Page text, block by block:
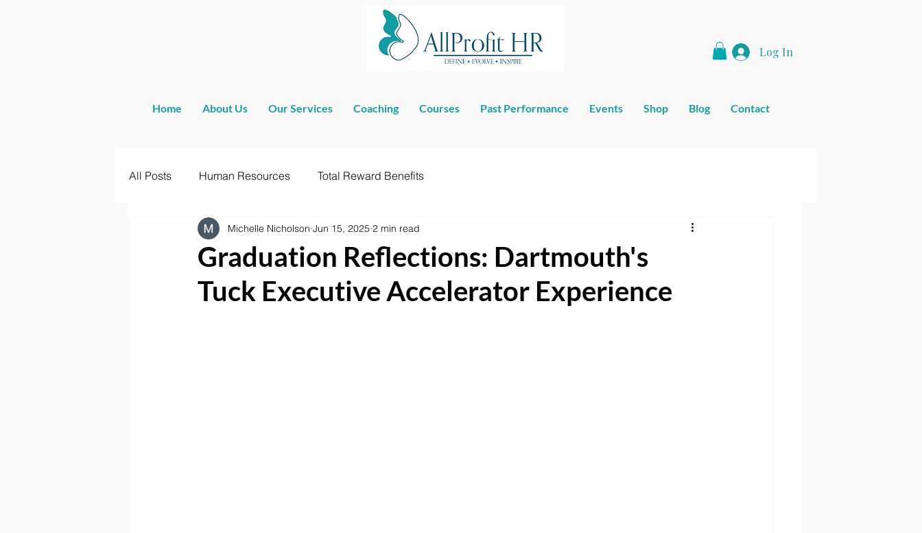
Log In
Home About Us Our Services Coaching Courses Past Performance Events Shop Blog Contact
All Posts Human Resources Total Reward Benefits
Graduation Reflections: Dartmouth's
Tuck Executive Accelerator Experience
Michelle Nicholson Jun 15, 2025 2 min read